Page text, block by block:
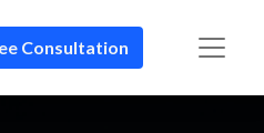
Consultation​​